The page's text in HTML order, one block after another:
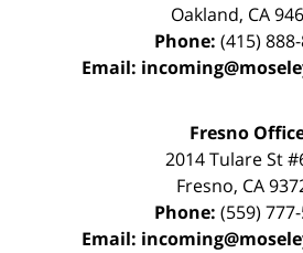
Oakland, CA
Phone: (415)
Email:
Fresno
2014 Tulare St
Fresno, CA
Phone: (559)
Email: